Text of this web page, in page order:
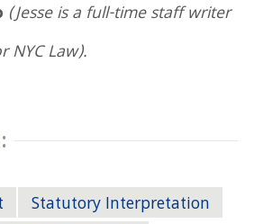
(Jesse is a full-time staff writer
NYC Law).
Statutory Interpretation